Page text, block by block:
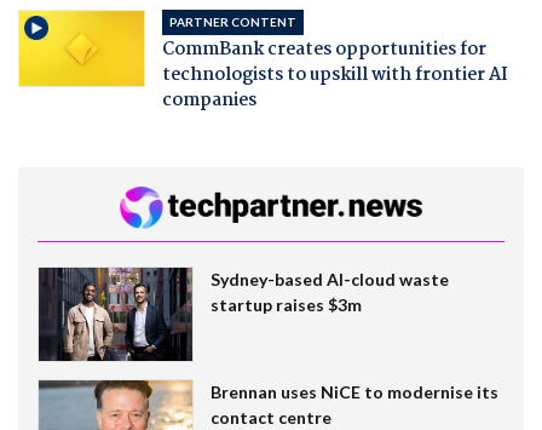
PARTNER CONTENT
CommBank creates opportunities for
technologists to upskill with frontier AI
companies
Sydney-based AI-cloud waste
startup raises $3m
Brennan uses NiCE to modernise its
contact centre